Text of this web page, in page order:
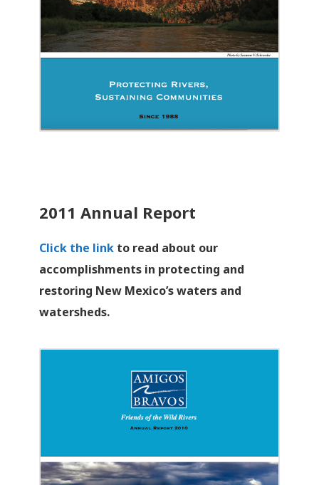
2011 Annual Report
Click the linkto read about our
accomplishments in protecting and
restoring New Mexico’s waters and
watersheds.